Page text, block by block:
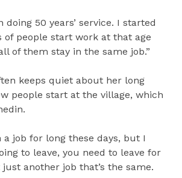
doing 50 years’ service. I started
of people start work at that age
of them stay in the same job.”
keeps quiet about her long
people start at the village, which
a job for long these days, but I
to leave, you need to leave for
another job that’s the same.